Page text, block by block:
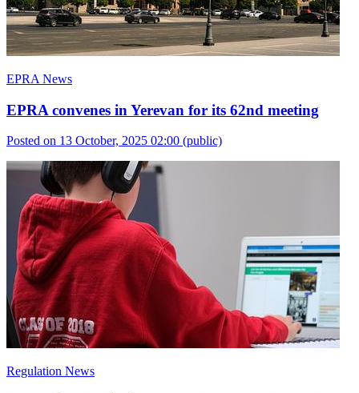
EPRA News
EPRA convenes in Yerevan for its 62nd meeting
Posted on 13 October, 2025 02:00 (public)
Regulation News